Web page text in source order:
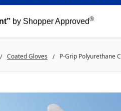
by Shopper Approved®
Coated Gloves P-Grip Polyurethane